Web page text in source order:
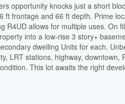
opportunity knocks just a short
ft frontage and 66 ft depth. Prime
R4UD allows for multiple uses. On
into a low-rise 3 story+
dwelling Units for each.
LRT stations, highway,
This lot awaits the right